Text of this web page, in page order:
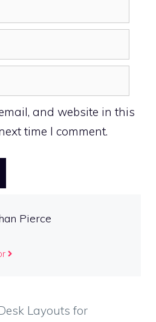
and website in this
time I comment.
Pierce
Layouts for